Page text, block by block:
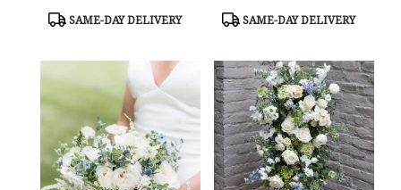
Product
SAME-DAY DELIVERY
Product
SAME-DAY DELIVERY